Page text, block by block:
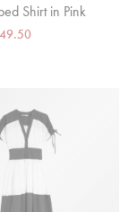
Shirt in Pink